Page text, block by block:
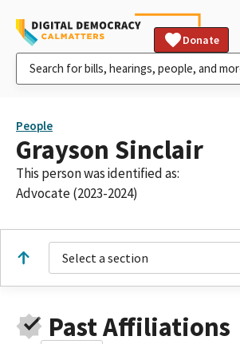
Donate
People
Grayson Sinclair
This person was identified as:
Advocate (2023-2024)
Select a section
Past Affiliations